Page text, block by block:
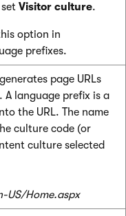
Visitor culture.
option in
prefixes.
page URLs
language prefix is a
the URL. The name
culture code (or
culture selected
US/Home.aspx